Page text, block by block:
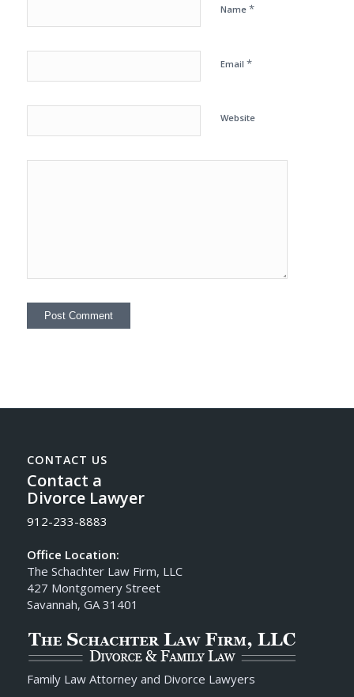
Name *
Email *
Website
CONTACT US
Contact a
Divorce Lawyer
912-233-8883
Office Location:
The Schachter Law Firm, LLC
427 Montgomery Street
Savannah, GA 31401
Family Law Attorney and Divorce Lawyers